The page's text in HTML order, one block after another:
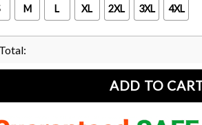
M L XL 2XL 3XL 4XL
Total:
ADD TO